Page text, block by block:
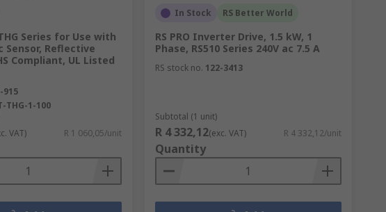
Series for Use with
Sensor, Reflective
Compliant, UL Listed
915
THG-1-100
VAT) R 1 060,05/unit
In Stock RS Better World
RS PRO Inverter Drive, 1.5 kW, 1
Phase, RS510 Series 240V ac 7.5 A
RS stock no. 122-3413
Subtotal (1 unit)
R 4 332,12(exc. VAT) R 4 332,12/unit
Quantity